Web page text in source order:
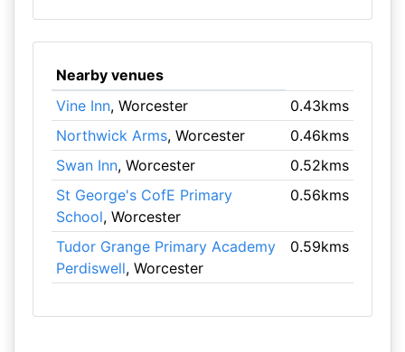
Nearby venues
Vine Inn, Worcester
0.43kms
Northwick Arms, Worcester
0.46kms
Swan Inn, Worcester
0.52kms
St George's CofE Primary
School, Worcester
0.56kms
Tudor Grange Primary Academy
Perdiswell, Worcester
0.59kms